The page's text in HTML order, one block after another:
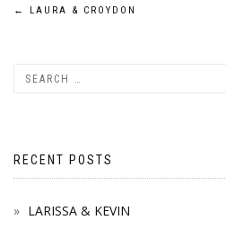
Post
← LAURA & CROYDON
RECENT POSTS
LARISSA & KEVIN